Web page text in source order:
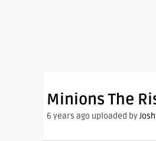
Minions The
6 years ago uploaded byJosh